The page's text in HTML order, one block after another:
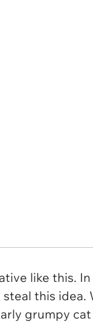
like this.
this idea.
grumpy